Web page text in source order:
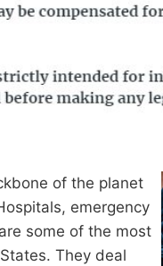
of the planet
emergency
some of the most
They deal